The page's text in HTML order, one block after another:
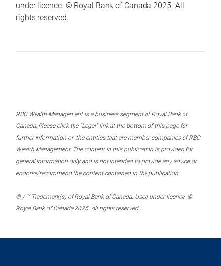
under licence. © Royal Bank of Canada 2025. All
rights reserved.
RBC Wealth Management is a business segment of Royal Bank of
Canada. Please click the “Legal” link at the bottom of this page for
further information on the entities that are member companies of RBC
Wealth Management. The content in this publication is provided for
general information only and is not intended to provide any advice or
endorse/recommend the content contained in the publication.
® / ™ Trademark(s) of Royal Bank of Canada. Used under licence. ©
Royal Bank of Canada 2025. All rights reserved.